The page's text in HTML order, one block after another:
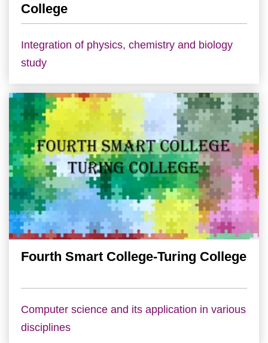
College
Integration of physics, chemistry and biology
study
Fourth Smart College-Turing College
Computer science and its application in various
disciplines